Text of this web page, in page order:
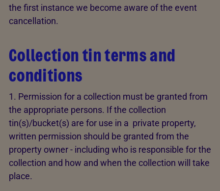
the first instance we become aware of the event
cancellation.
Collection tin terms and
conditions
1. Permission for a collection must be granted from
the appropriate persons. If the collection
tin(s)/bucket(s) are for use in a private property,
written permission should be granted from the
property owner - including who is responsible for the
collection and how and when the collection will take
place.